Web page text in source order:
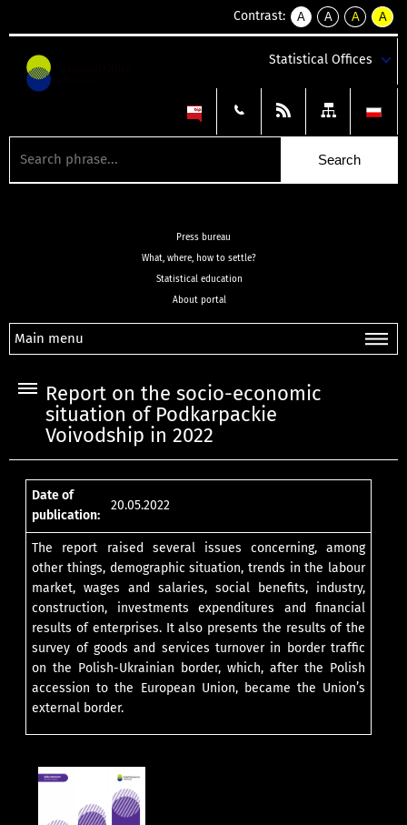
Contrast:
A
kontrast
A
kontrast
tekst
czarnym
A
kontrast
tekst
czarnym
A
tekst
żółtym
Statistical Offices
Press bureau
What, where, how to settle?
Statistical education
About portal
Main menu
Report on the socio-economic
situation of Podkarpackie
Voivodship in 2022
Date of
publication:
20.05.2022
The report raised several issues concerning, among
other things, demographic situation, trends in the labour
market, wages and salaries, social benefits, industry,
construction, investments expenditures and financial
results of enterprises. It also presents the results of the
survey of goods and services turnover in border traffic
on the Polish-Ukrainian border, which, after the Polish
accession to the European Union, became the Union’s
external border.